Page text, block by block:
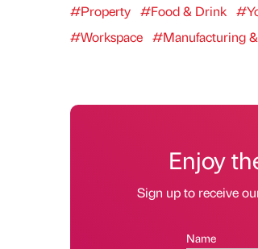
#Property #Food & Drink
#Workspace #Manufacturing
Enjoy
Sign up to receive
Name